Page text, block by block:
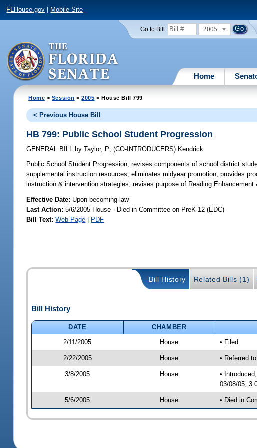
FLHouse.gov Mobile Site
Go to Bill: 2005
Home
Home > Session >2005 > House Bill 799
< Previous House Bill
HB 799: Public School Student Progression
GENERAL BILL by Taylor, P;(CO-INTRODUCERS) Kendrick
Public School Student Progression; revises components of school district
supplemental instruction resources; eliminates midyear promotion; provides
instruction & intervention strategies; revises purpose of Reading
Effective Date: Upon becoming law
Last Action: 5/6/2005 House - Died in Committee on PreK-12 (EDC)
Bill Text: Web Page | PDF
Bill History Related Bills (1)
Bill History
DATE CHAMBER
2/11/2005
House • Filed
2/22/2005 House • Referred
3/8/2005 House
•
03/08/05,
5/6/2005 House • Died in